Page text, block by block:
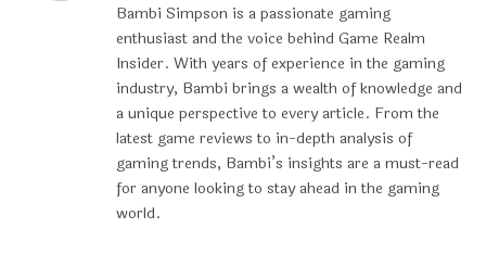
Bambi Simpson is a passionate gaming
enthusiast and the voice behind Game Realm
Insider. With years of experience in the gaming
industry, Bambi brings a wealth of knowledge and
a unique perspective to every article. From the
latest game reviews to in-depth analysis of
gaming trends, Bambi’s insights are a must-read
for anyone looking to stay ahead in the gaming
world.